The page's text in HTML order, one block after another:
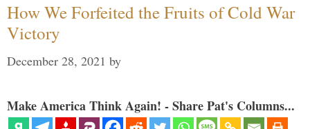
How We Forfeited the Fruits of Cold War
Victory
December 28, 2021 by
Make America Think Again! - Share Pat's Columns...